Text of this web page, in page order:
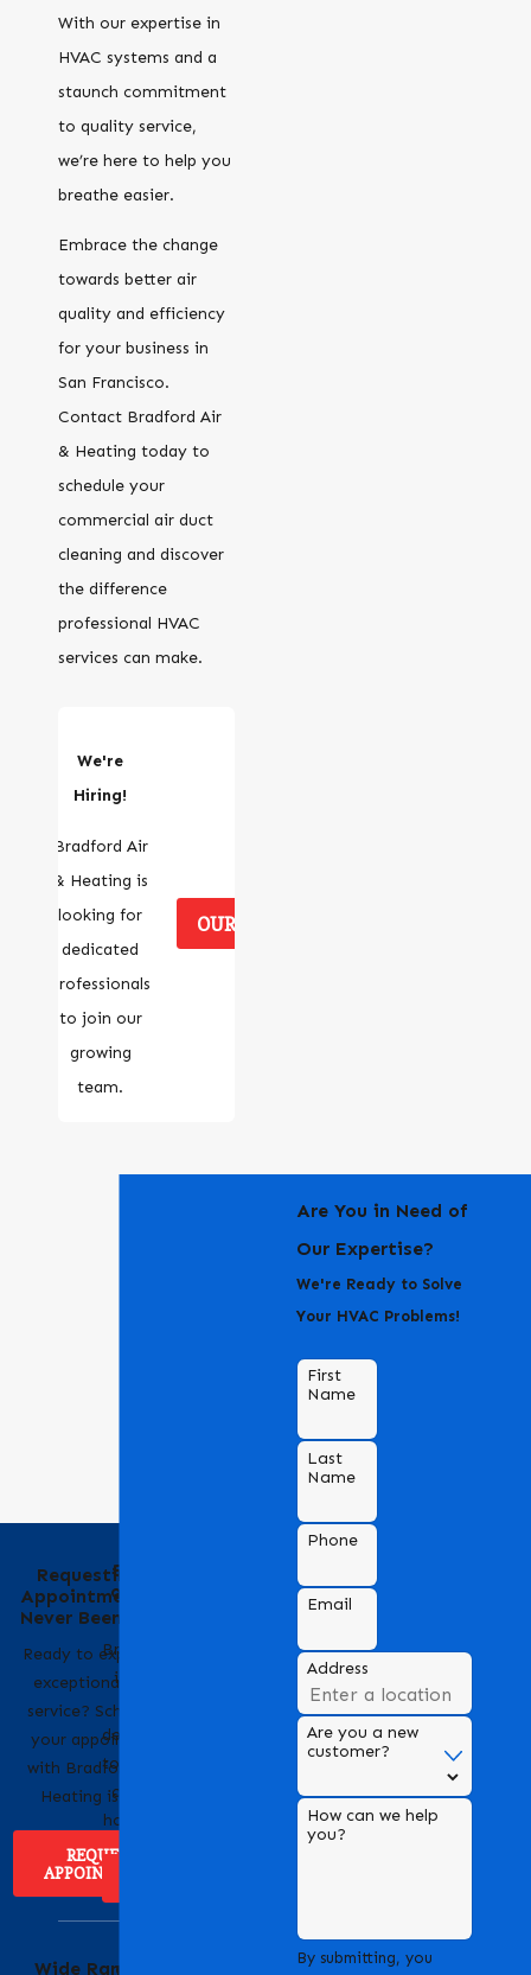
With our expertise in
HVAC systems and a
staunch commitment
to quality service,
we’re here to help you
breathe easier.
Embrace the change
towards better air
quality and efficiency
for your business in
San Francisco.
Contact Bradford Air
& Heating today to
schedule your
commercial air duct
cleaning and discover
the difference
professional HVAC
services can make.
We're
Hiring!
Bradford Air
& Heating is
looking for
dedicated
professionals
to join our
growing
team.
OUR CAREERS
Requesting an
Appointment Has
Never Been Easier
Ready to experience
exceptional HVAC
service? Scheduling
your appointment
with Bradford Air &
Heating is easy!
REQUEST
APPOINTMENT
Behind the Name
of Bradford Air &
Bradford Air & Heating
is a trusted name in
dedicated to providing
top-notch heating and
cooling solutions for
homes and businesses.
Wide Range ofCommunity with
Are You in Need of
Our Expertise?
We're Ready to Solve
Your HVAC Problems!
First
Name
Last
Name
Phone
Email
Address
Are you a new
customer?
How can we help
you?
By submitting, you